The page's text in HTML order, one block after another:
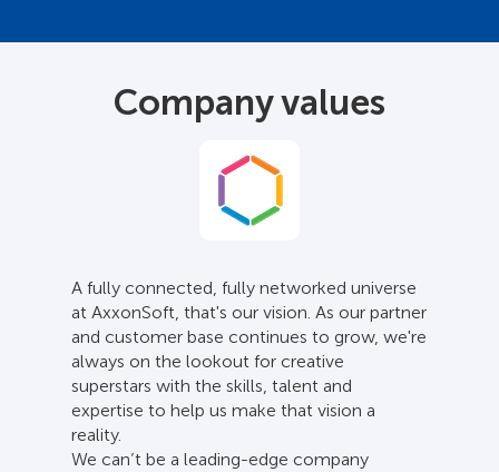
Company values
A fully connected, fully networked universe
at AxxonSoft, that's our vision. As our partner
and customer base continues to grow, we're
always on the lookout for creative
superstars with the skills, talent and
expertise to help us make that vision a
reality.
We can’t be a leading-edge company